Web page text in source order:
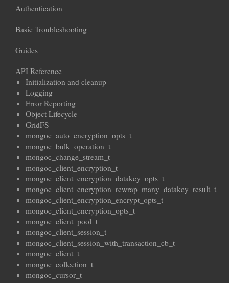
Authentication
Basic Troubleshooting
Guides
API Reference
Initialization and cleanup
Logging
Error Reporting
Object Lifecycle
GridFS
mongoc_auto_encryption_opts_t
mongoc_bulk_operation_t
mongoc_change_stream_t
mongoc_client_encryption_t
mongoc_client_encryption_datakey_opts_t
mongoc_client_encryption_rewrap_many_datakey_result_t
mongoc_client_encryption_encrypt_opts_t
mongoc_client_encryption_opts_t
mongoc_client_pool_t
mongoc_client_session_t
mongoc_client_session_with_transaction_cb_t
mongoc_client_t
mongoc_collection_t
mongoc_cursor_t